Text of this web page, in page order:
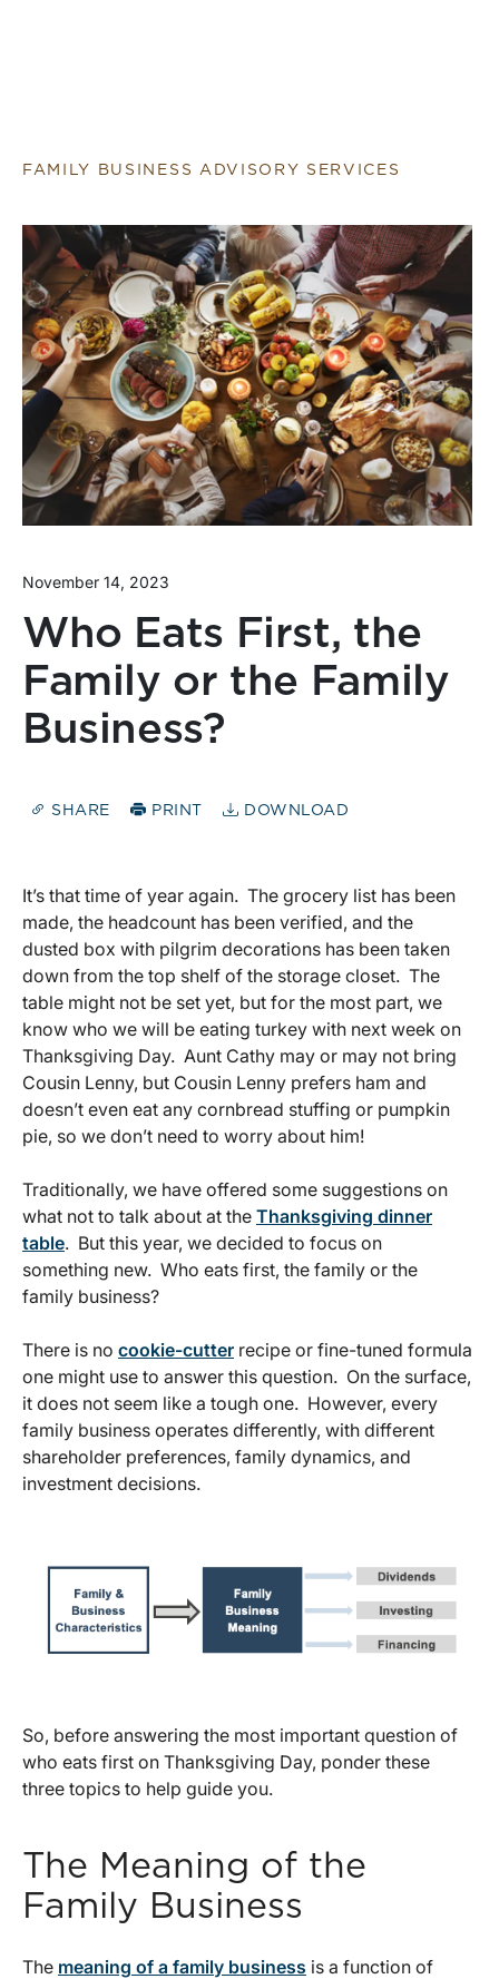
FAMILY BUSINESS ADVISORY SERVICES
November 14, 2023
Who Eats First, the
Family or the Family
Business?
SHARE PRINT DOWNLOAD
It’s that time of year again. The grocery list has been
made, the headcount has been verified, and the
dusted box with pilgrim decorations has been taken
down from the top shelf of the storage closet. The
table might not be set yet, but for the most part, we
know who we will be eating turkey with next week on
Thanksgiving Day. Aunt Cathy may or may not bring
Cousin Lenny, but Cousin Lenny prefers ham and
doesn’t even eat any cornbread stuffing or pumpkin
pie, so we don’t need to worry about him!
Traditionally, we have offered some suggestions on
what not to talk about at the Thanksgiving dinner
table. But this year, we decided to focus on
something new. Who eats first, the family or the
family business?
There is no cookie-cutter recipe or fine-tuned formula
one might use to answer this question. On the surface,
it does not seem like a tough one. However, every
family business operates differently, with different
shareholder preferences, family dynamics, and
investment decisions.
So, before answering the most important question of
who eats first on Thanksgiving Day, ponder these
three topics to help guide you.
The Meaning of the
Family Business
The meaning of a family business is a function of